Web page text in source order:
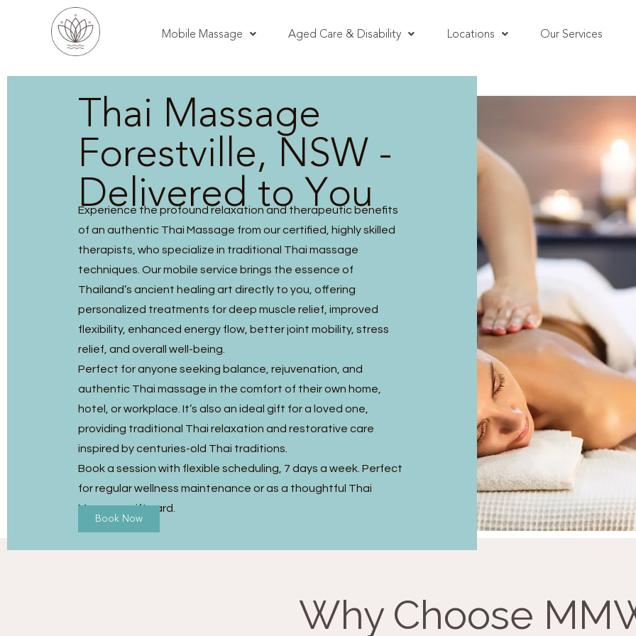
Mobile Massage Aged Care & Disability Locations Our Services
Thai Massage
Forestville, NSW -
Delivered to You
Experience the profound relaxation and therapeutic benefits
of an authentic Thai Massage from our certified, highly skilled
therapists, who specialize in traditional Thai massage
techniques. Our mobile service brings the essence of
Thailand’s ancient healing art directly to you, offering
personalized treatments for deep muscle relief, improved
flexibility, enhanced energy flow, better joint mobility, stress
relief, and overall well-being.
Perfect for anyone seeking balance, rejuvenation, and
authentic Thai massage in the comfort of their own home,
hotel, or workplace. It’s also an ideal gift for a loved one,
providing traditional Thai relaxation and restorative care
inspired by centuries-old Thai traditions.
Book a session with flexible scheduling, 7 days a week. Perfect
for regular wellness maintenance or as a thoughtful Thai
Massage gift card.
Book Now
Why Choose